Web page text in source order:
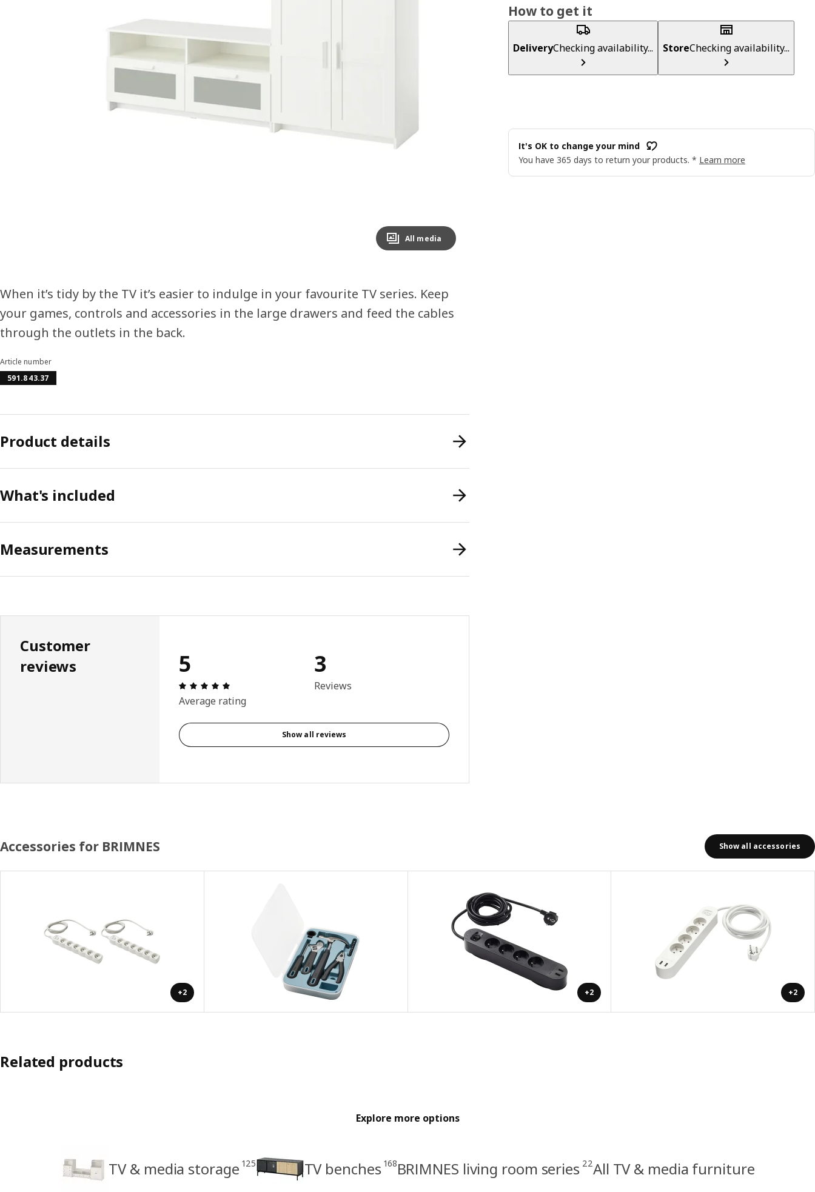
Image zoomed out, normal view
All media
How to get it
DeliveryChecking availability... StoreChecking availability...
It's OK to change your mind
You have 365 days to return your products. * Learn more
When it’s tidy by the TV it’s easier to indulge in your favourite TV series. Keep
your games, controls and accessories in the large drawers and feed the cables
through the outlets in the back.
Article number
591.843.37
Product details
What's included
Measurements
Customer
reviews
5
Review: 5 out of 5 stars. Total reviews: 3
Average rating
3
Reviews
Show all reviews
Accessories for BRIMNES Show all accessories
+2 +2 +2
Related products
Explore more options
TV & media storage 125 TV benches 168BRIMNES living room series 22All TV & media furniture